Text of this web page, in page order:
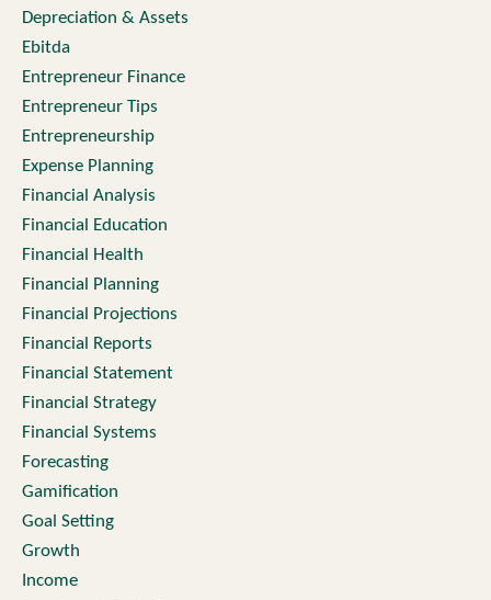
Depreciation & Assets
Ebitda
Entrepreneur Finance
Entrepreneur Tips
Entrepreneurship
Expense Planning
Financial Analysis
Financial Education
Financial Health
Financial Planning
Financial Projections
Financial Reports
Financial Statement
Financial Strategy
Financial Systems
Forecasting
Gamification
Goal Setting
Growth
Income